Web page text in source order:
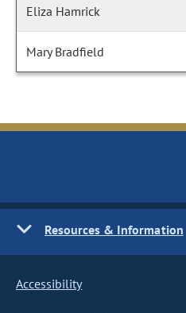
Eliza Hamrick
Mary Bradfield
Resources & Information
Accessibility